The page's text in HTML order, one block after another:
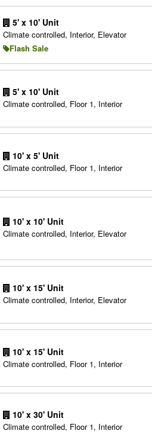
5' x 10' Unit
Climate controlled, Interior, Elevator
Flash Sale
5' x 10' Unit
Climate controlled, Floor 1, Interior
10' x 5' Unit
Climate controlled, Floor 1, Interior
10' x 10' Unit
Climate controlled, Interior, Elevator
10' x 15' Unit
Climate controlled, Interior, Elevator
10' x 15' Unit
Climate controlled, Floor 1, Interior
10' x 30' Unit
Climate controlled, Floor 1, Interior